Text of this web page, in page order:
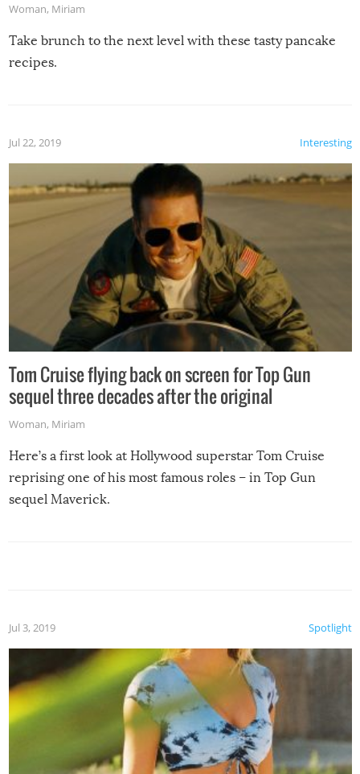
Woman, Miriam
Take brunch to the next level with these tasty pancake
recipes.
Interesting
Jul 22, 2019
Tom Cruise flying back on screen for Top Gun
sequel three decades after the original
Woman, Miriam
Here’s a first look at Hollywood superstar Tom Cruise
reprising one of his most famous roles – in Top Gun
sequel Maverick.
Spotlight
Jul 3, 2019